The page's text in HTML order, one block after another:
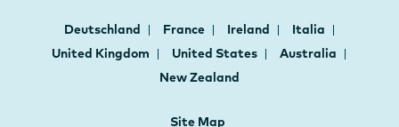
Deutschland France Ireland
Italia
United Kingdom
United States
Australia
New Zealand
Site Map